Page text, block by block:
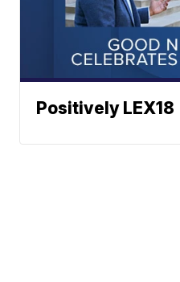
Positively LEX18